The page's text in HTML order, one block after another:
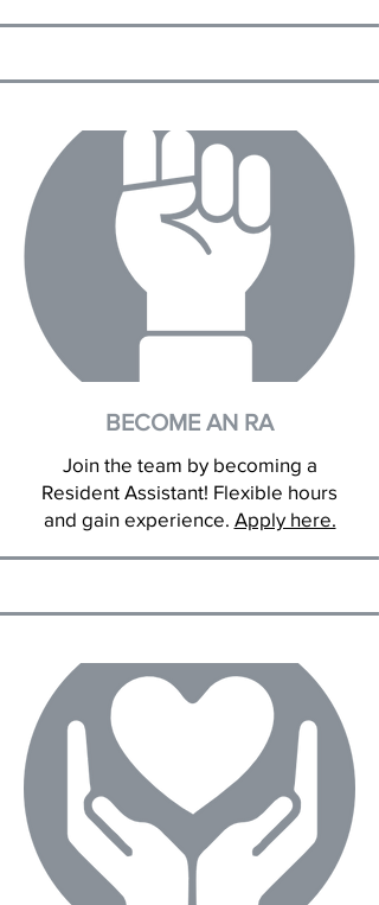
BECOME AN RA
Join the team by becoming a
Resident Assistant! Flexible hours
and gain experience. Apply here.